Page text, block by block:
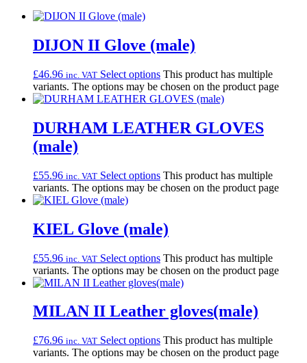
DIJON II Glove (male)
£46.96 inc. VAT Select options This product has multiple
variants. The options may be chosen on the product page
DURHAM LEATHER GLOVES
(male)
£55.96 inc. VAT Select options This product has multiple
variants. The options may be chosen on the product page
KIEL Glove (male)
£55.96 inc. VAT Select options This product has multiple
variants. The options may be chosen on the product page
MILAN II Leather gloves(male)
£76.96 inc. VAT Select options This product has multiple
variants. The options may be chosen on the product page